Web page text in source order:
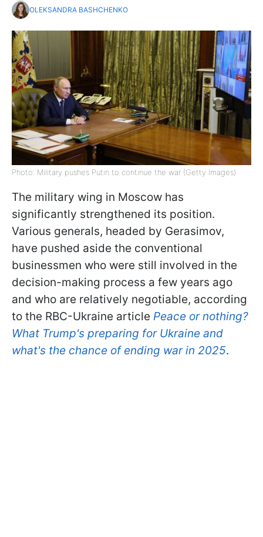
OLEKSANDRA BASHCHENKO
Photo: Military pushes Putin to continue the war (Getty Images)
The military wing in Moscow has
significantly strengthened its position.
Various generals, headed by Gerasimov,
have pushed aside the conventional
businessmen who were still involved in the
decision-making process a few years ago
and who are relatively negotiable, according
to the RBC-Ukraine article Peace or nothing?
What Trump's preparing for Ukraine and
what's the chance of ending war in 2025.